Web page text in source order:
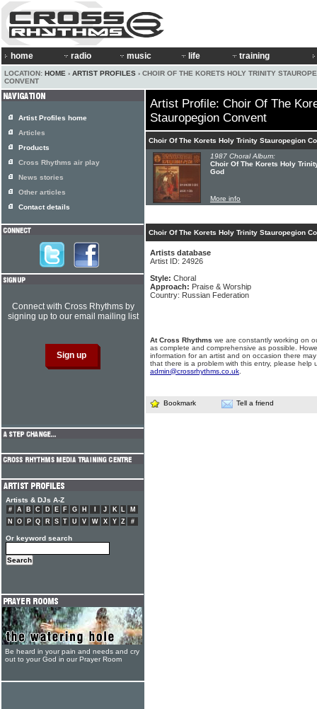
home radio music life training
LOCATION: HOME › ARTIST PROFILES › CHOIR OF THE KORETS HOLY TRINITY
CONVENT
Artist Profile: Choir Of The
Stauropegion Convent
Choir Of The Korets Holy Trinity Stauropegion
1987 Choral Album:
Choir Of The Korets Holy
God
More info
Choir Of The Korets Holy Trinity Stauropegion
Artists database
Artist ID: 24926
Style: Choral
Approach: Praise & Worship
Country: Russian Federation
At Cross Rhythms we are constantly working on
as complete and comprehensive as possible.
information for an artist and on occasion there
that there is a problem with this entry, please help
admin@crossrhythms.co.uk.
Bookmark Tell a friend
Artist Profiles home
Articles
Products
Cross Rhythms air play
News stories
Other articles
Contact details
Connect with Cross Rhythms by
signing up to our email mailing list
Artists & DJs A-Z
# A B C D E F G H J K L
M
N
O P Q R S T U V W X Y Z #
Or keyword search
Be heard in your pain and needs and cry
out to your God in our Prayer Room